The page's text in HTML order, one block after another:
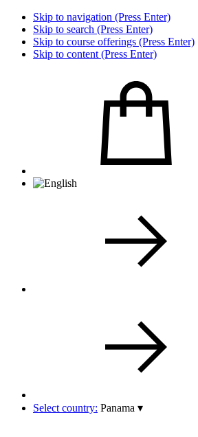
Skip to navigation (Press Enter)
Skip to search (Press Enter)
Skip to course offerings (Press Enter)
Skip to content (Press Enter)
Select country: Panama ▾